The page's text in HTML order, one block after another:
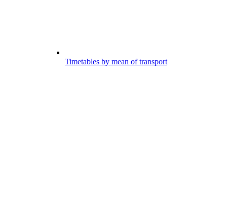
Timetables by mean of transport